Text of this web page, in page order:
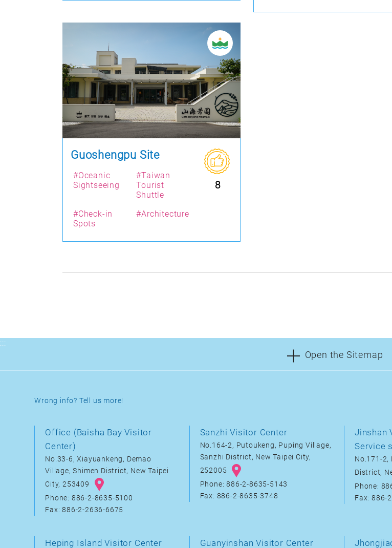
Guoshengpu Site
8
#Oceanic
Sightseeing
#Taiwan
Tourist
Shuttle
#Check-in
Spots
#Architecture
:::
Open the Sitemap
Wrong info? Tell us more!
Office (Baisha Bay Visitor
Center)
No.33-6, Xiayuankeng, Demao
Village, Shimen District, New Taipei
City, 253409
Phone: 886-2-8635-5100
Fax: 886-2-2636-6675
Sanzhi Visitor Center
No.164-2, Putoukeng, Puping Village,
Sanzhi District, New Taipei City,
252005
Phone: 886-2-8635-5143
Fax: 886-2-8635-3748
Jinshan
Service
No.171-2,
District,
Phone:
Fax: 886-
Heping Island Visitor Center Guanyinshan Visitor Center